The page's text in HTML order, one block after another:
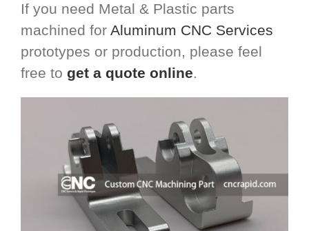
If you need Metal & Plastic parts
machined for Aluminum CNC Services
prototypes or production, please feel
free to get a quote online.